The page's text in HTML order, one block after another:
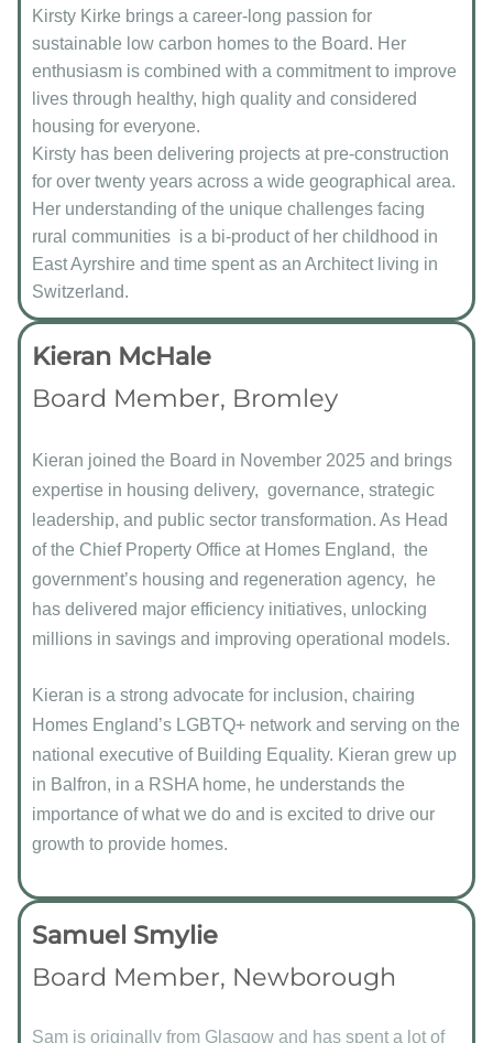
Kirsty Kirke brings a career-long passion for
sustainable low carbon homes to the Board. Her
enthusiasm is combined with a commitment to improve
lives through healthy, high quality and considered
housing for everyone.
Kirsty has been delivering projects at pre-construction
for over twenty years across a wide geographical area.
Her understanding of the unique challenges facing
rural communities is a bi-product of her childhood in
East Ayrshire and time spent as an Architect living in
Switzerland.
Kieran McHale
Board Member, Bromley
Kieran joined the Board in November 2025 and brings
expertise in housing delivery, governance, strategic
leadership, and public sector transformation. As Head
of the Chief Property Office at Homes England, the
government’s housing and regeneration agency, he
has delivered major efficiency initiatives, unlocking
millions in savings and improving operational models.
Kieran is a strong advocate for inclusion, chairing
Homes England’s LGBTQ+ network and serving on the
national executive of Building Equality. Kieran grew up
in Balfron, in a RSHA home, he understands the
importance of what we do and is excited to drive our
growth to provide homes.
Samuel Smylie
Board Member, Newborough
Sam is originally from Glasgow and has spent a lot of